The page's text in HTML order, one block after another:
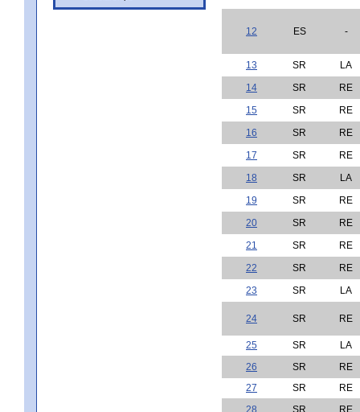
12 ES -
13 SR
LA
14
SR
RE
15
SR
RE
16
SR
RE
17
SR
RE
18
SR
LA
19
SR
RE
20
SR
RE
21
SR
RE
22
SR
RE
23
SR LA
24 SR RE
25 SR
LA
26
SR
RE
27
SR
RE
28
SR
RE